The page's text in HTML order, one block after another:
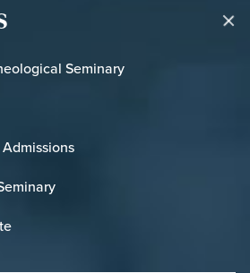
Seminary